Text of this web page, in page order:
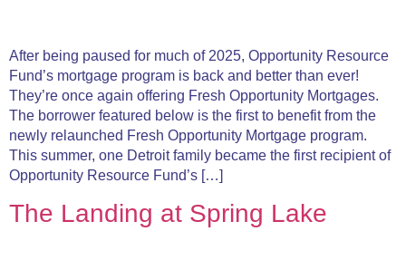
After being paused for much of 2025, Opportunity Resource
Fund’s mortgage program is back and better than ever!
They’re once again offering Fresh Opportunity Mortgages.
The borrower featured below is the first to benefit from the
newly relaunched Fresh Opportunity Mortgage program.
This summer, one Detroit family became the first recipient of
Opportunity Resource Fund’s […]
The Landing at Spring Lake